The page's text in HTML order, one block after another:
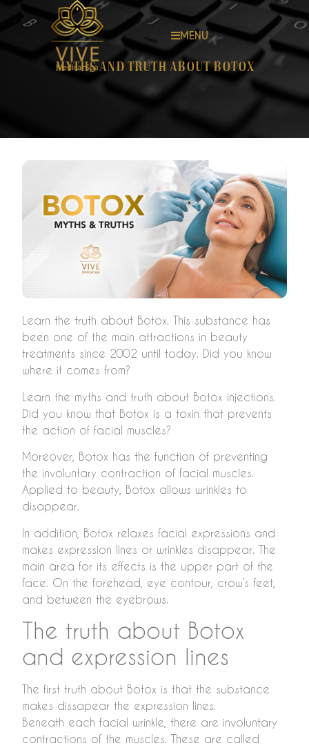
MENU
Myths and truth about Botox
Learn the truth about Botox. This substance has
been one of the main attractions in beauty
treatments since 2002 until today. Did you know
where it comes from?
Learn the myths and truth about Botox injections.
Did you know that Botox is a toxin that prevents
the action of facial muscles?
Moreover, Botox has the function of preventing
the involuntary contraction of facial muscles.
Applied to beauty, Botox allows wrinkles to
disappear.
In addition, Botox relaxes facial expressions and
makes expression lines or wrinkles disappear. The
main area for its effects is the upper part of the
face. On the forehead, eye contour, crow’s feet,
and between the eyebrows.
The truth about Botox
and expression lines
The first truth about Botox is that the substance
makes dissapear the expression lines.
Beneath each facial wrinkle, there are involuntary
contractions of the muscles. These are called